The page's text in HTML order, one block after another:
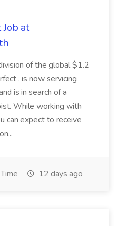
at
of the global $1.2
, is now servicing
is in search of a
While working with
can expect to receive
12 days ago